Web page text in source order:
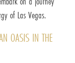
of Las Vegas.
OASIS IN THE